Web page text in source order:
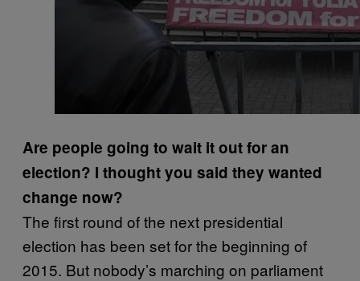
Are people going to wait it out for an
election? I thought you said they wanted
change now?
The first round of the next presidential
election has been set for the beginning of
2015. But nobody’s marching on parliament